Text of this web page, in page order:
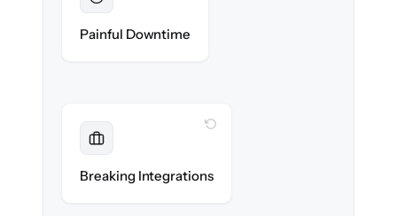
Painful Downtimecontinues during cut-over.
Breaking Integrations
WITH CLONEPARTNER
reconnected seamlessly.